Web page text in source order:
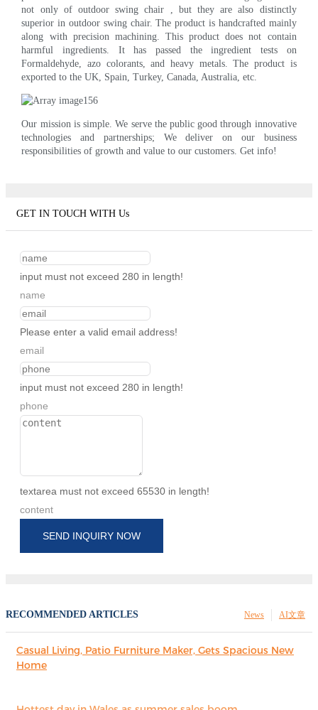
not only of outdoor swing chair , but they are also distinctly
superior in outdoor swing chair. The product is handcrafted mainly
along with precision machining. This product does not contain
harmful ingredients. It has passed the ingredient tests on
Formaldehyde, azo colorants, and heavy metals. The product is
exported to the UK, Spain, Turkey, Canada, Australia, etc.
Our mission is simple. We serve the public good through innovative
technologies and partnerships; We deliver on our business
responsibilities of growth and value to our customers. Get info!
GET IN TOUCH WITH Us
input must not exceed 280 in length!
name
Please enter a valid email address!
email
input must not exceed 280 in length!
phone
textarea must not exceed 65530 in length!
content
SEND INQUIRY NOW
RECOMMENDED ARTICLES AI文章
News
Casual Living, Patio Furniture Maker, Gets Spacious New
Home